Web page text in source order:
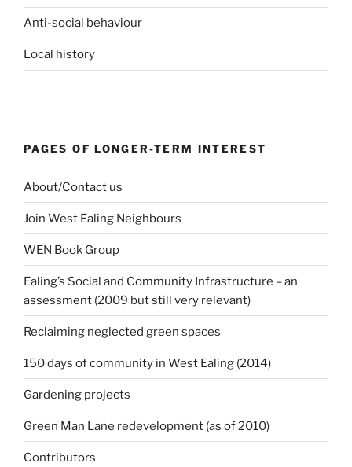
Anti-social behaviour
Local history
PAGES OF LONGER-TERM INTEREST
About/Contact us
Join West Ealing Neighbours
WEN Book Group
Ealing’s Social and Community Infrastructure – an
assessment (2009 but still very relevant)
Reclaiming neglected green spaces
150 days of community in West Ealing (2014)
Gardening projects
Green Man Lane redevelopment (as of 2010)
Contributors